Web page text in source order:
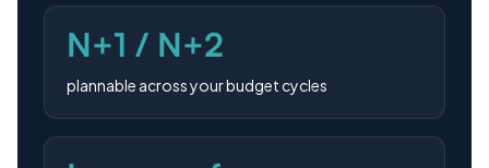
N+1 / N+2
plannable across your budget cycles